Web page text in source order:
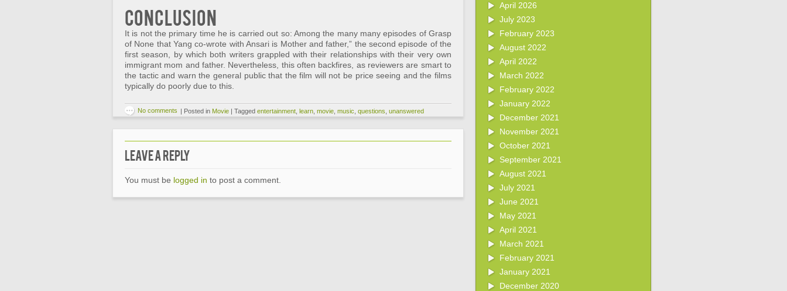
Conclusion
It is not the primary time he is carried out so: Among the many many episodes of Grasp
of None that Yang co-wrote with Ansari is Mother and father,” the second episode of the
first season, by which both writers grappled with their relationships with their very own
immigrant mom and father. Nevertheless, this often backfires, as reviewers are smart to
the tactic and warn the general public that the film will not be price seeing and the films
typically do poorly due to this.
No comments | Posted in Movie | Tagged entertainment learn movie music questions unanswered
Leave a Reply
You must be logged in to post a comment.
April 2026
July 2023
February 2023
August 2022
April 2022
March 2022
February 2022
January 2022
December 2021
November 2021
October 2021
September 2021
August 2021
July 2021
June 2021
May 2021
April 2021
March 2021
February 2021
January 2021
December 2020